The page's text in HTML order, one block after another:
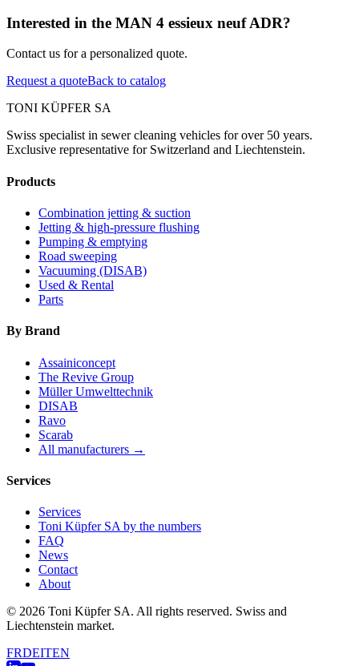
Interested in the MAN 4 essieux neuf ADR?
Contact us for a personalized quote.
Request a quoteBack to catalog
TONI KÜPFER SA
Swiss specialist in sewer cleaning vehicles for over 50 years.
Exclusive representative for Switzerland and Liechtenstein.
Products
Combination jetting & suction
Jetting & high-pressure flushing
Pumping & emptying
Road sweeping
Vacuuming (DISAB)
Used & Rental
Parts
By Brand
Assainiconcept
The Revive Group
Müller Umwelttechnik
DISAB
Ravo
Scarab
All manufacturers →
Services
Services
Toni Küpfer SA by the numbers
FAQ
News
Contact
About
© 2026 Toni Küpfer SA. All rights reserved. Swiss and
Liechtenstein market.
FRDEITEN